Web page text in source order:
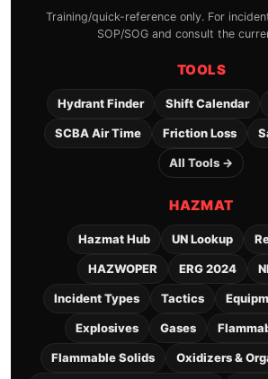
Training/quick-reference only. For
SOP/SOG and consult the
TOOLS
Hydrant Finder Shift Calendar
SCBA Air Time Friction Loss
All Tools →
HAZMAT
Hazmat Hub UN Lookup
HAZWOPER ERG 2024
Incident Types Tactics
Explosives Gases
Flammable Solids Oxidizers &